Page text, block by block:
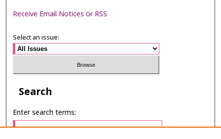
Receive Email Notices or RSS
Select an issue:
Search
Enter search terms: